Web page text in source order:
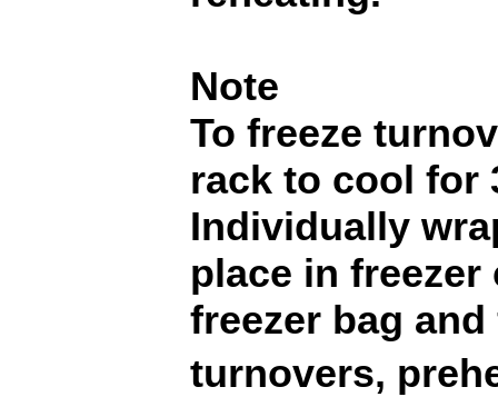
Note
To freeze
rack to cool for
Individually
place in
freezer bag and
turnovers,